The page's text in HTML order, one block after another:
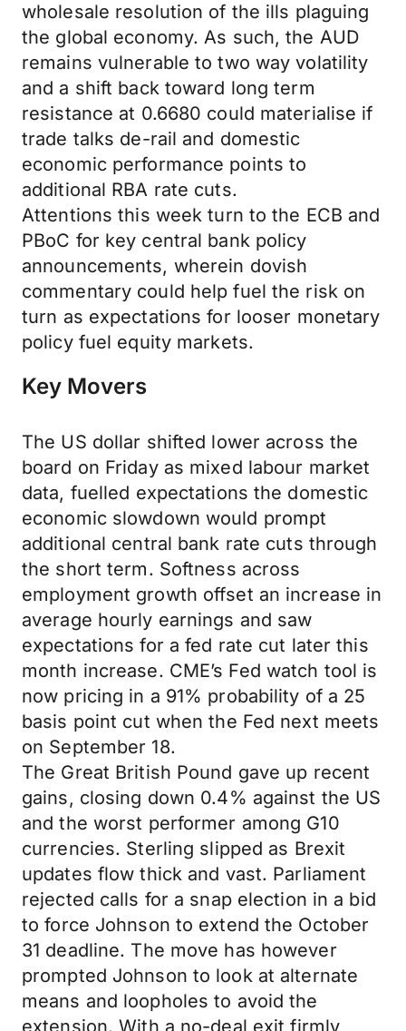
wholesale resolution of the ills plaguing
the global economy. As such, the AUD
remains vulnerable to two way volatility
and a shift back toward long term
resistance at 0.6680 could materialise if
trade talks de-rail and domestic
economic performance points to
additional RBA rate cuts.
Attentions this week turn to the ECB and
PBoC for key central bank policy
announcements, wherein dovish
commentary could help fuel the risk on
turn as expectations for looser monetary
policy fuel equity markets.
Key Movers
The US dollar shifted lower across the
board on Friday as mixed labour market
data, fuelled expectations the domestic
economic slowdown would prompt
additional central bank rate cuts through
the short term. Softness across
employment growth offset an increase in
average hourly earnings and saw
expectations for a fed rate cut later this
month increase. CME’s Fed watch tool is
now pricing in a 91% probability of a 25
basis point cut when the Fed next meets
on September 18.
The Great British Pound gave up recent
gains, closing down 0.4% against the US
and the worst performer among G10
currencies. Sterling slipped as Brexit
updates flow thick and vast. Parliament
rejected calls for a snap election in a bid
to force Johnson to extend the October
31 deadline. The move has however
prompted Johnson to look at alternate
means and loopholes to avoid the
extension. With a no-deal exit firmly